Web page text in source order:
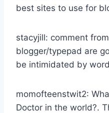
best sites to use for
stacyjill: comment
blogger/typepad are
be intimidated by
momofteenstwit2:
Doctor in the world?.